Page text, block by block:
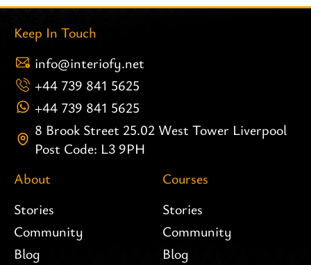
Keep In Touch
info@interiofy.net
+44 739 841 5625
+44 739 841 5625
8 Brook Street 25.02 West Tower Liverpool
Post Code: L3 9PH
About
Stories
Community
Blog
Courses
Stories
Community
Blog